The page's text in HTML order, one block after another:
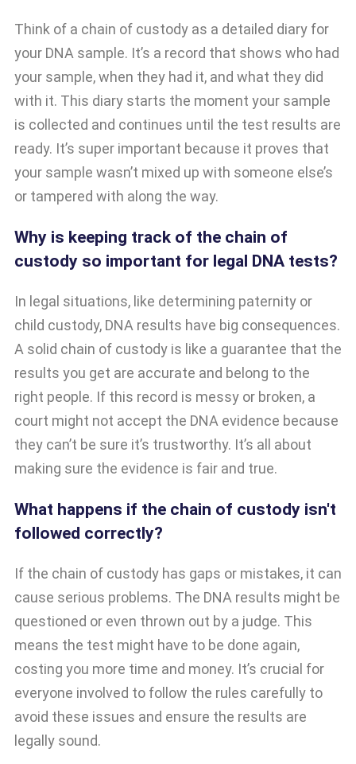
Think of a chain of custody as a detailed diary for
your DNA sample. It’s a record that shows who had
your sample, when they had it, and what they did
with it. This diary starts the moment your sample
is collected and continues until the test results are
ready. It’s super important because it proves that
your sample wasn’t mixed up with someone else’s
or tampered with along the way.
Why is keeping track of the chain of
custody so important for legal DNA tests?
In legal situations, like determining paternity or
child custody, DNA results have big consequences.
A solid chain of custody is like a guarantee that the
results you get are accurate and belong to the
right people. If this record is messy or broken, a
court might not accept the DNA evidence because
they can’t be sure it’s trustworthy. It’s all about
making sure the evidence is fair and true.
What happens if the chain of custody isn't
followed correctly?
If the chain of custody has gaps or mistakes, it can
cause serious problems. The DNA results might be
questioned or even thrown out by a judge. This
means the test might have to be done again,
costing you more time and money. It’s crucial for
everyone involved to follow the rules carefully to
avoid these issues and ensure the results are
legally sound.